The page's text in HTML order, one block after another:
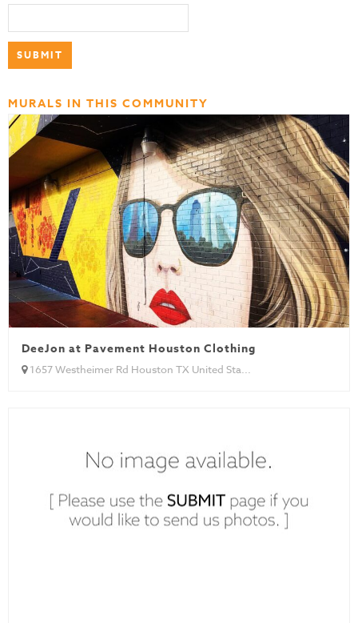
MURALS IN THIS COMMUNITY
DeeJon at Pavement Houston Clothing
1657 Westheimer Rd Houston TX United Sta...